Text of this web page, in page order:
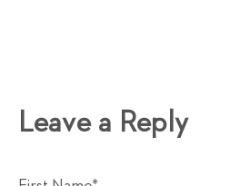
Leave a Reply